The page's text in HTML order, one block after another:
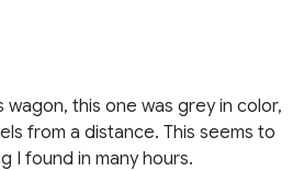
wagon, this one was grey in color,
from a distance. This seems to
I found in many hours.